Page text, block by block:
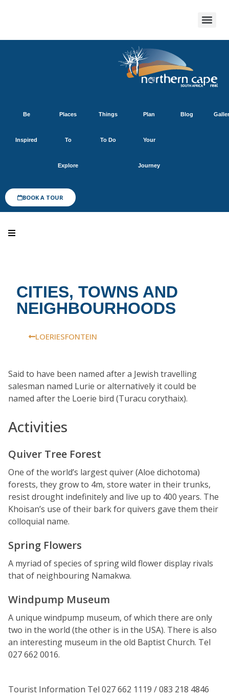
Be
Inspired
Places
To
Explore
Things
To Do
Plan
Your
Journey
Blog
BOOK A TOUR
CITIES, TOWNS AND
NEIGHBOURHOODS
LOERIESFONTEIN
Said to have been named after a Jewish travelling
salesman named Lurie or alternatively it could be
named after the Loerie bird (Turacu corythaix).
Activities
Quiver Tree Forest
One of the world’s largest quiver (Aloe dichotoma)
forests, they grow to 4m, store water in their trunks,
resist drought indefinitely and live up to 400 years. The
Khoisan’s use of their bark for quivers gave them their
colloquial name.
Spring Flowers
A myriad of species of spring wild flower display rivals
that of neighbouring Namakwa.
Windpump Museum
A unique windpump museum, of which there are only
two in the world (the other is in the USA). There is also
an interesting museum in the old Baptist Church. Tel
027 662 0016.
Tourist Information Tel 027 662 1119 / 083 218 4846